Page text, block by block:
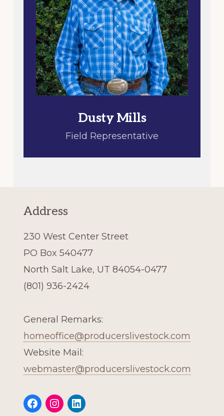
Dusty Mills
Field Representative
Address
230 West Center Street
PO Box 540477
North Salt Lake, UT 84054-0477
(801) 936-2424
General Remarks:
homeoffice@producerslivestock.com
Website Mail:
webmaster@producerslivestock.com